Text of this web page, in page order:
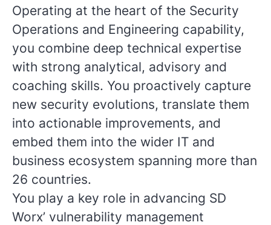
Operating at the heart of the Security
Operations and Engineering capability,
you combine deep technical expertise
with strong analytical, advisory and
coaching skills. You proactively capture
new security evolutions, translate them
into actionable improvements, and
embed them into the wider IT and
business ecosystem spanning more than
26 countries.
You play a key role in advancing SD
Worx’ vulnerability management